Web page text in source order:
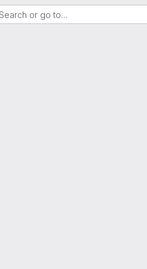
or go to…